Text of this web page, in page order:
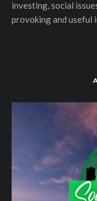
investing, social
provoking and useful